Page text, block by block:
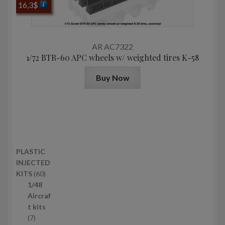
AR AC7322
1/72 BTR-60 APC wheels w/ weighted tires K-58
16,3$
Buy Now
PLASTIC
INJECTED
KITS 606
p
r
1/48
Aircraf
t kits
77